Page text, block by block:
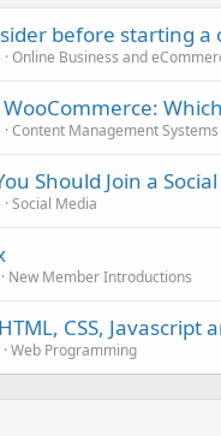
before starting a
Online Business and
Content Management Systems
Should Join a
Social Media
New Member Introductions
CSS, Javascript
Web Programming